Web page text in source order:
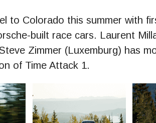
to Colorado this summer with
built race cars. Laurent
Zimmer (Luxemburg) has
of Time Attack 1.